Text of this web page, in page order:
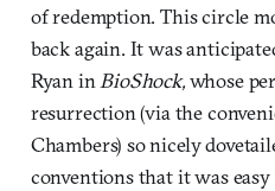
of redemption. This circle
back again. It was
Ryan inBioShock,whose
resurrection (via the
Chambers) so nicely
conventions that it was